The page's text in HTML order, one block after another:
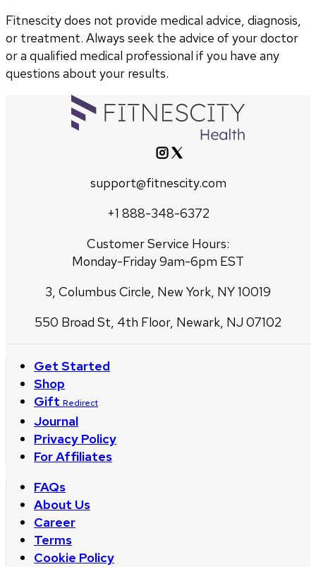
Fitnescity does not provide medical advice, diagnosis,
or treatment. Always seek the advice of your doctor
or a qualified medical professional if you have any
questions about your results.
support@fitnescity.com
+1 888-348-6372
Customer Service Hours:
Monday-Friday 9am-6pm EST
3, Columbus Circle, New York, NY 10019
550 Broad St, 4th Floor, Newark, NJ 07102
Get Started
Shop
Gift Redirect
Journal
Privacy Policy
For Affiliates
FAQs
About Us
Career
Terms
Cookie Policy